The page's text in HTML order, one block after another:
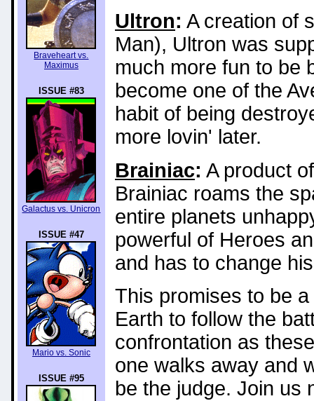
Braveheart vs.
Maximus
ISSUE #83
Galactus vs. Unicron
ISSUE #47
Mario vs. Sonic
ISSUE #95
Ultron: A creation of
Man), Ultron was
much more fun to be
become one of the
habit of being
more lovin' later.
Brainiac: A product
Brainiac roams the
entire planets
powerful of Heroes
and has to change
This promises to be
Earth to follow the
confrontation as
one walks away and
be the judge. Join us